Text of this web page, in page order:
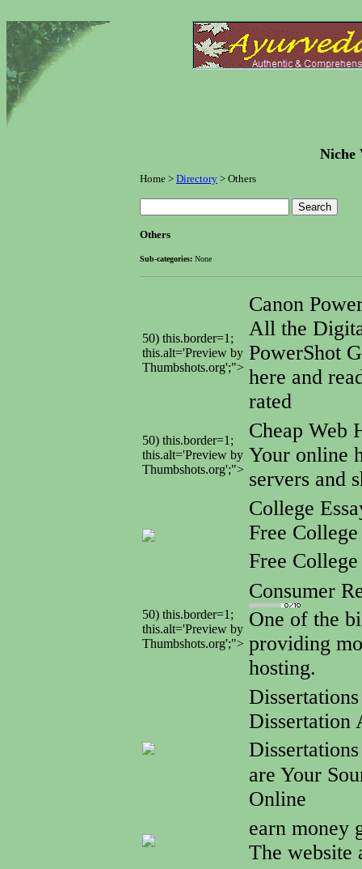
Niche
Home > Directory > Others
Others
Sub-categories: None
50) this.border=1;
this.alt='Preview by
Thumbshots.org';">
Canon
All the
PowerShot
here and
rated
50) this.border=1;
this.alt='Preview by
Thumbshots.org';">
Cheap Web
Your online
servers and
College
Free
Free
50) this.border=1;
this.alt='Preview by
Thumbshots.org';">
Consumer
One of the
providing
hosting.
Dissertation
are Your
Online
earn money
The website